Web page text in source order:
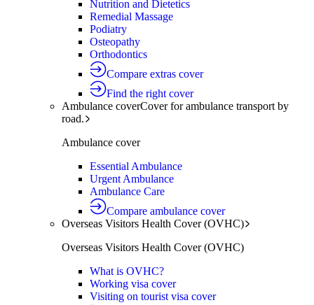
Nutrition and Dietetics
Remedial Massage
Podiatry
Osteopathy
Orthodontics
Compare extras cover
Find the right cover
Ambulance coverCover for ambulance transport by
road.
Ambulance cover
Essential Ambulance
Urgent Ambulance
Ambulance Care
Compare ambulance cover
Overseas Visitors Health Cover (OVHC)
Overseas Visitors Health Cover (OVHC)
What is OVHC?
Working visa cover
Visiting on tourist visa cover